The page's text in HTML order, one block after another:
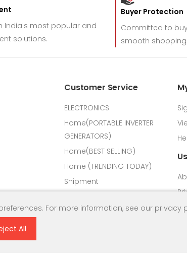
For more information, see our privacy
All
India's most popular and
solutions.
Buyer Protection
Committed to
smooth shopping
Customer Service
ELECTRONICS
Home(PORTABLE INVERTER
GENERATORS)
Home(BEST SELLING)
Home (TRENDING TODAY)
Shipment
Vision & Mission